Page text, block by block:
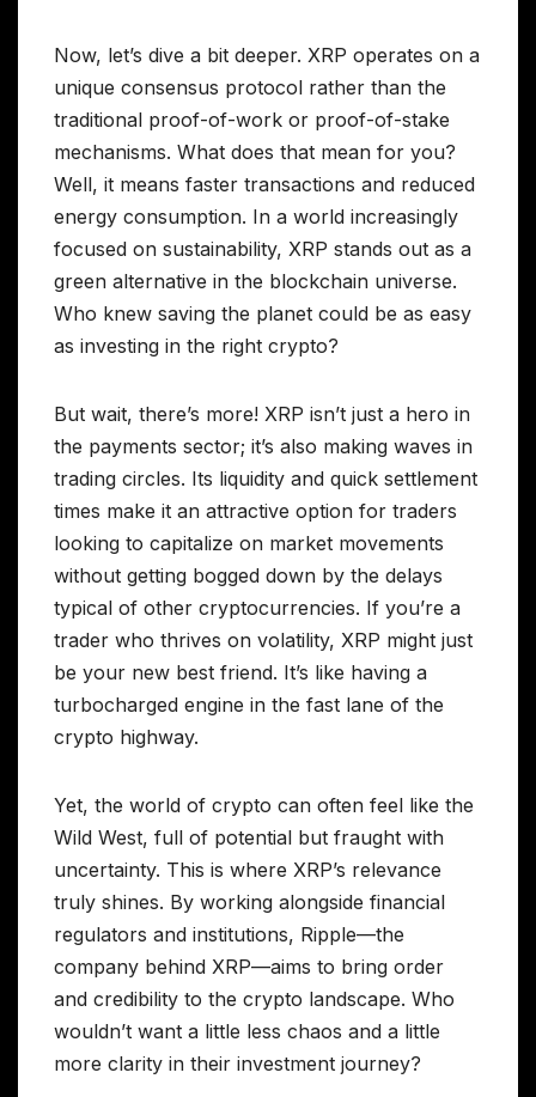
Now, let’s dive a bit deeper. XRP operates on a
unique consensus protocol rather than the
traditional proof-of-work or proof-of-stake
mechanisms. What does that mean for you?
Well, it means faster transactions and reduced
energy consumption. In a world increasingly
focused on sustainability, XRP stands out as a
green alternative in the blockchain universe.
Who knew saving the planet could be as easy
as investing in the right crypto?
But wait, there’s more! XRP isn’t just a hero in
the payments sector; it’s also making waves in
trading circles. Its liquidity and quick settlement
times make it an attractive option for traders
looking to capitalize on market movements
without getting bogged down by the delays
typical of other cryptocurrencies. If you’re a
trader who thrives on volatility, XRP might just
be your new best friend. It’s like having a
turbocharged engine in the fast lane of the
crypto highway.
Yet, the world of crypto can often feel like the
Wild West, full of potential but fraught with
uncertainty. This is where XRP’s relevance
truly shines. By working alongside financial
regulators and institutions, Ripple—the
company behind XRP—aims to bring order
and credibility to the crypto landscape. Who
wouldn’t want a little less chaos and a little
more clarity in their investment journey?